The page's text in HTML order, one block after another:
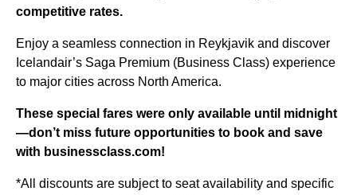
competitive rates.
Enjoy a seamless connection in Reykjavik and discover
Icelandair’s Saga Premium (Business Class) experience
to major cities across North America.
These special fares were only available until midnight
—don’t miss future opportunities to book and save
with businessclass.com!
*All discounts are subject to seat availability and specific